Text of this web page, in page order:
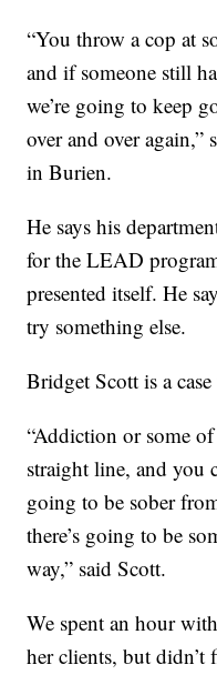
“You throw a cop at
and if someone still
we’re going to keep
over and over
in Burien.
He says his
for the LEAD
presented itself. He
try something else.
Bridget Scott is a
“Addiction or some
straight line, and you
going to be sober
there’s going to be
way,” said Scott.
We spent an hour
her clients, but didn’t